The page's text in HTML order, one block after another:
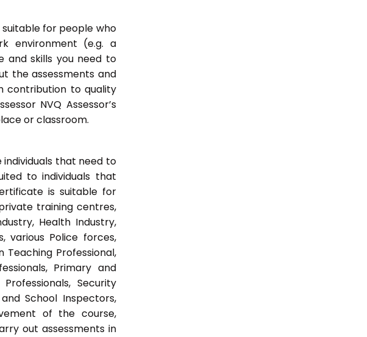
suitable for people who
environment (e.g. a
and skills you need to
the assessments and
contribution to quality
NVQ Assessor’s
or classroom.
individuals that need to
to individuals that
is suitable for
training centres,
Health Industry,
various Police forces,
Teaching Professional,
Primary and
Security
School Inspectors,
of the course,
out assessments in